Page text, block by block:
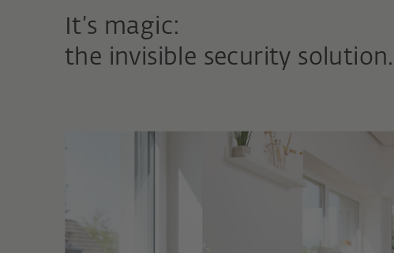
It’s magic:
the invisible security solution.